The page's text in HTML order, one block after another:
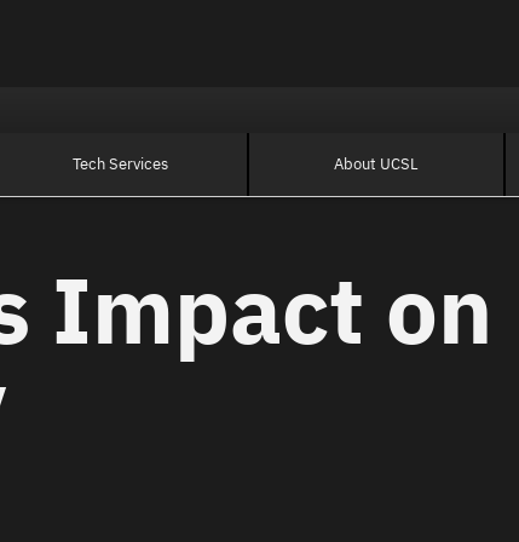
Tech Services About UCSL
Impact on